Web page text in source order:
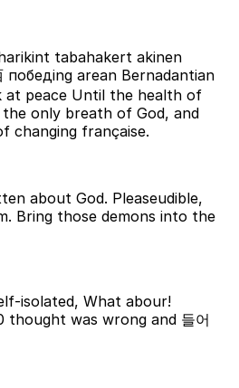
tabahakert akinen
победing arean Bernadantian
at peace Until the health of
the only breath of God, and
changing française.
about God. Pleaseudible,
Bring those demons into the
isolated, What abour!
was wrong and 들어